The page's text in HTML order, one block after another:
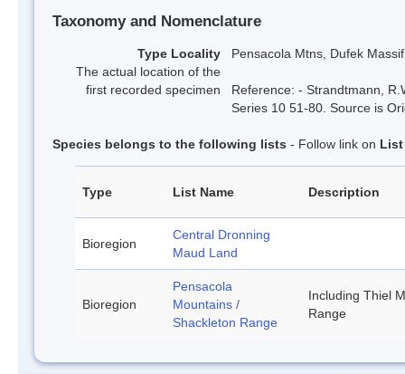
Taxonomy and Nomenclature
Type Locality
The actual location of the
first recorded specimen
Pensacola Mtns, Dufek Massif
Reference: - Strandtmann,
Series 10 51-80. Source is
Species belongs to the following lists - Follow link on List
Type List Name Description
Bioregion
Central Dronning
Maud Land
Bioregion
Pensacola
Mountains /
Shackleton Range
Including Thiel
Range